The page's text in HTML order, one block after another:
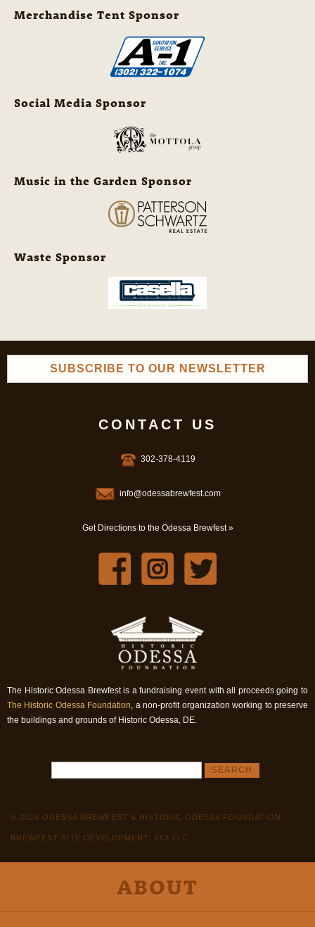
Merchandise Tent Sponsor
Social Media Sponsor
Music in the Garden Sponsor
Waste Sponsor
SUBSCRIBE TO OUR NEWSLETTER
CONTACT US
302-378-4119
info@odessabrewfest.com
Get Directions to the Odessa Brewfest »
The Historic Odessa Brewfest is a fundraising event with all proceeds going to
The Historic Odessa Foundation , a non-profit organization working to preserve
the buildings and grounds of Historic Odessa, DE.
© 2026 ODESSA BREWFEST & HISTORIC ODESSA FOUNDATION
BREWFEST SITE DEVELOPMENT: 4X3 LLC
ABOUT